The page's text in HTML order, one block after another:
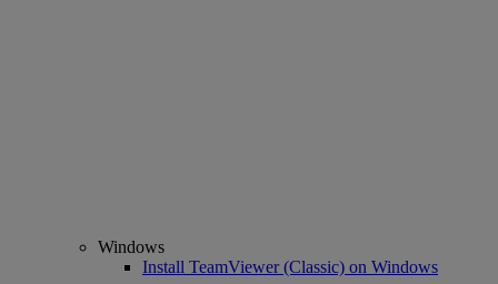
Windows
Install TeamViewer (Classic) on Windows